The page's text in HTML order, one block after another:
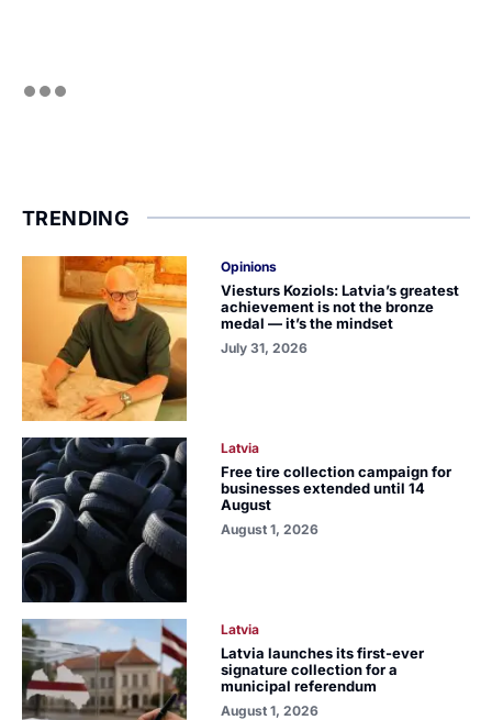
TRENDING
Opinions
Viesturs Koziols: Latvia’s greatest
achievement is not the bronze
medal — it’s the mindset
July 31, 2026
Latvia
Free tire collection campaign for
businesses extended until 14
August
August 1, 2026
Latvia
Latvia launches its first-ever
signature collection for a
municipal referendum
August 1, 2026